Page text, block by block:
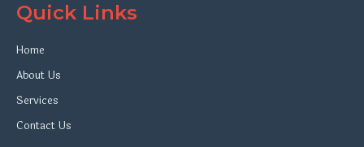
Quick Links
Home
About Us
Services
Contact Us